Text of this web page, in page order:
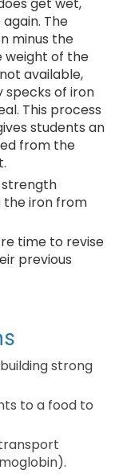
The
minus the
weight of the
available,
specks of iron
This process
students an
from the
the iron from
time to revise
previous
strong
to a food to